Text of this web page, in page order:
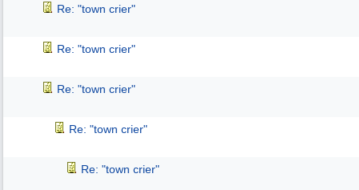
Re: "town crier"
Re: "town crier"
Re: "town crier"
Re: "town crier"
Re: "town crier"